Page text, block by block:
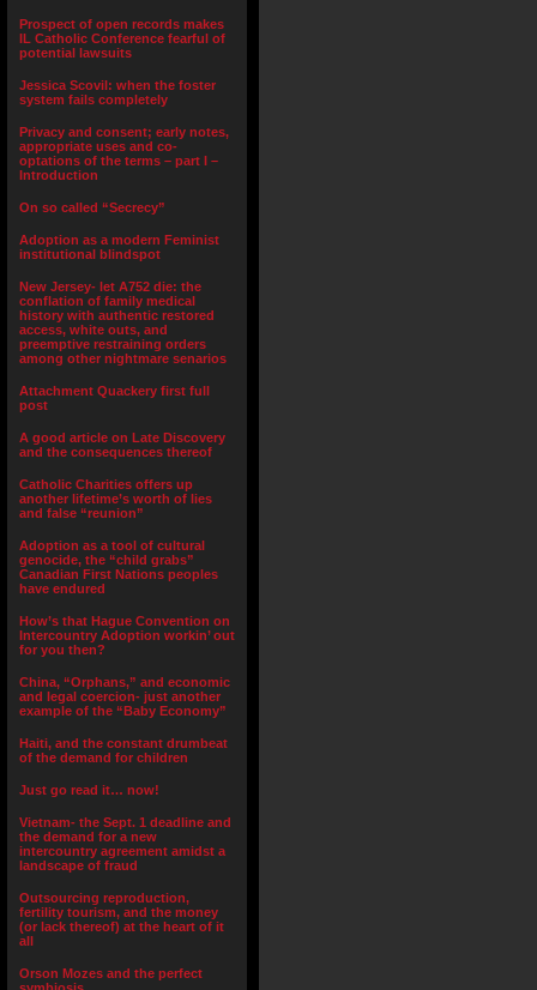
Prospect of open records makes
IL Catholic Conference fearful of
potential lawsuits
Jessica Scovil: when the foster
system fails completely
Privacy and consent; early notes,
appropriate uses and co-
optations of the terms – part I –
Introduction
On so called “Secrecy”
Adoption as a modern Feminist
institutional blindspot
New Jersey- let A752 die: the
conflation of family medical
history with authentic restored
access, white outs, and
preemptive restraining orders
among other nightmare senarios
Attachment Quackery first full
post
A good article on Late Discovery
and the consequences thereof
Catholic Charities offers up
another lifetime’s worth of lies
and false “reunion”
Adoption as a tool of cultural
genocide, the “child grabs”
Canadian First Nations peoples
have endured
How’s that Hague Convention on
Intercountry Adoption workin’ out
for you then?
China, “Orphans,” and economic
and legal coercion- just another
example of the “Baby Economy”
Haiti, and the constant drumbeat
of the demand for children
Just go read it… now!
Vietnam- the Sept. 1 deadline and
the demand for a new
intercountry agreement amidst a
landscape of fraud
Outsourcing reproduction,
fertility tourism, and the money
(or lack thereof) at the heart of it
all
Orson Mozes and the perfect